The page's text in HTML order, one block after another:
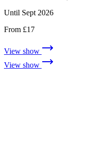
Until Sept 2026
From £17
View show
View show